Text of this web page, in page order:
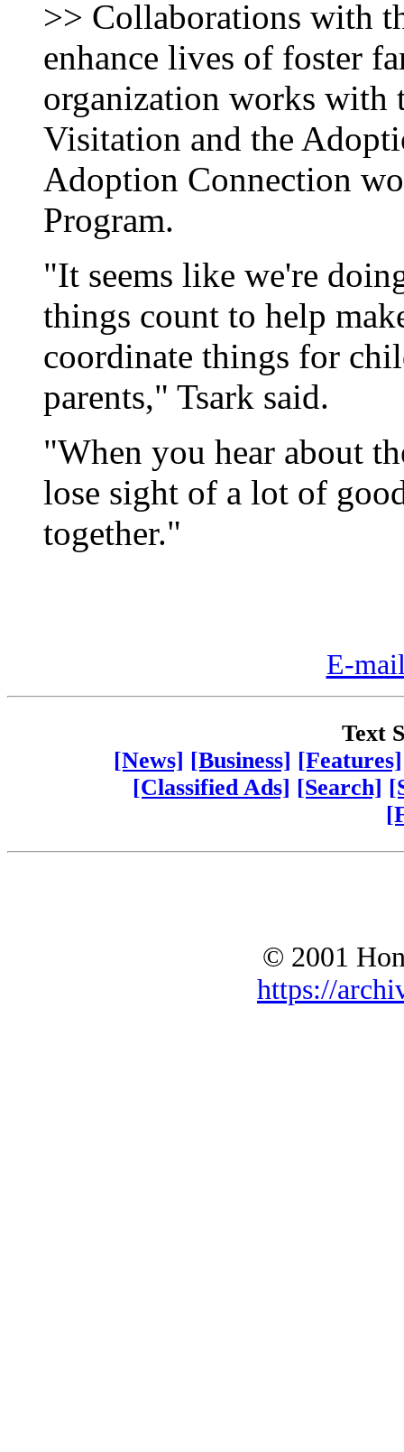
>> Collaborations with
enhance lives of foster
organization works with
Visitation and the
Adoption Connection
Program.
"It seems like we're
things count to help
coordinate things for
parents," Tsark said.
"When you hear about
lose sight of a lot of
together."
E-
Text
[News] [Business] [Features]
[Classified Ads] [Search]
© 2001
https://